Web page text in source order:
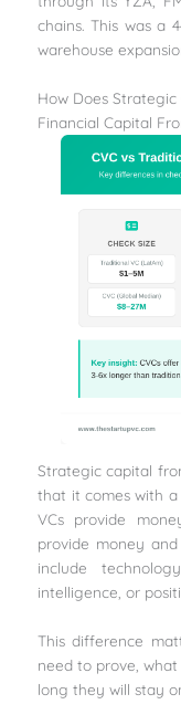
chains. This was a
warehouse
How Does
Financial Capital
Strategic capital
that it comes with
VCs provide
provide money
include
intelligence, or
This difference
need to prove,
long they will stay